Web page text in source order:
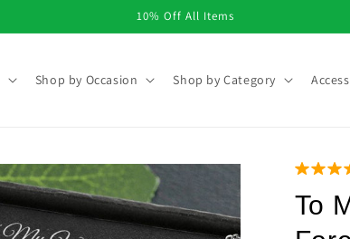
10% Off All Items
Shop by Occasion Shop by Category
To